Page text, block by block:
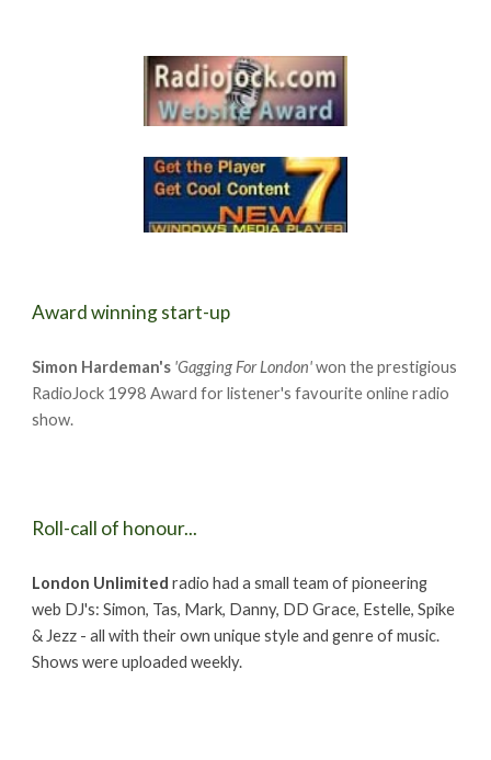
Award winning start-up
Simon Hardeman's 'Gagging For London'won the prestigious
RadioJock 1998 Award for listener's favourite online radio
show.
Roll-call of honour...
London Unlimited radio had a small team of pioneering
web DJ's: Simon, Tas, Mark, Danny, DD Grace, Estelle, Spike
& Jezz - all with their own unique style and genre of music.
Shows were uploaded weekly.